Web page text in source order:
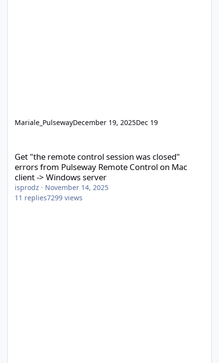
Mariale_PulsewayDecember 19, 2025Dec 19
Get "the remote control session was closed"
errors from Pulseway Remote Control on Mac
client -> Windows server
isprodz · November 14, 2025
11 replies7299 views